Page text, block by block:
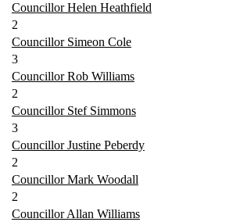
Councillor Helen Heathfield
2
Councillor Simeon Cole
3
Councillor Rob Williams
2
Councillor Stef Simmons
3
Councillor Justine Peberdy
2
Councillor Mark Woodall
2
Councillor Allan Williams